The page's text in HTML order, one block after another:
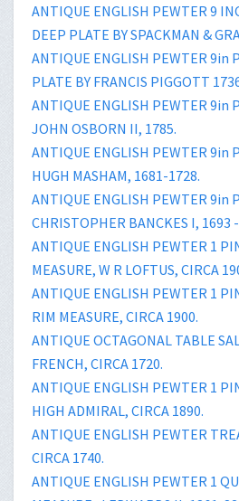
ANTIQUE ENGLISH PEWTER 9
DEEP PLATE BY SPACKMAN &
ANTIQUE ENGLISH PEWTER 9in
PLATE BY FRANCIS PIGGOTT
ANTIQUE ENGLISH PEWTER 9in
JOHN OSBORN II, 1785.
ANTIQUE ENGLISH PEWTER 9in
HUGH MASHAM, 1681-1728.
ANTIQUE ENGLISH PEWTER 9in
CHRISTOPHER BANCKES I, 1693
ANTIQUE ENGLISH PEWTER 1
MEASURE, W R LOFTUS, CIRCA
ANTIQUE ENGLISH PEWTER 1
RIM MEASURE, CIRCA 1900.
ANTIQUE OCTAGONAL TABLE
FRENCH, CIRCA 1720.
ANTIQUE ENGLISH PEWTER 1
HIGH ADMIRAL, CIRCA 1890.
ANTIQUE ENGLISH PEWTER
CIRCA 1740.
ANTIQUE ENGLISH PEWTER 1